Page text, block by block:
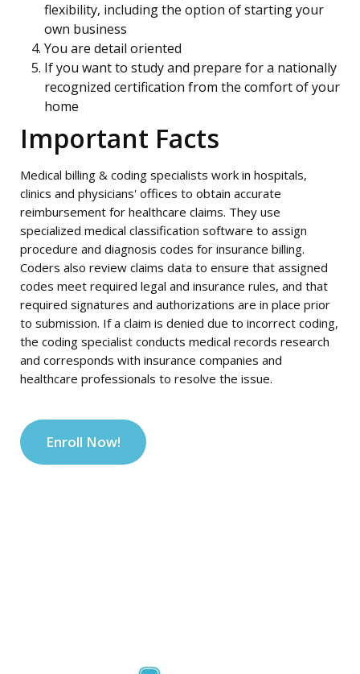
flexibility, including the option of starting your
own business
You are detail oriented
If you want to study and prepare for a nationally
recognized certification from the comfort of your
home
Important Facts
Medical billing & coding specialists work in hospitals,
clinics and physicians' offices to obtain accurate
reimbursement for healthcare claims. They use
specialized medical classification software to assign
procedure and diagnosis codes for insurance billing.
Coders also review claims data to ensure that assigned
codes meet required legal and insurance rules, and that
required signatures and authorizations are in place prior
to submission. If a claim is denied due to incorrect coding,
the coding specialist conducts medical records research
and corresponds with insurance companies and
healthcare professionals to resolve the issue.
Enroll Now!